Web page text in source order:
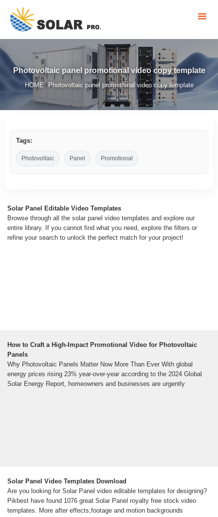
Photovoltaic panel promotional video copy template
HOME/ Photovoltaic panel promotional video copy template
Tags:
Photovoltaic Panel Promotional
Solar Panel Editable Video Templates
Browse through all the solar panel video templates and explore our
entire library. If you cannot find what you need, explore the filters or
refine your search to unlock the perfect match for your project!
How to Craft a High-Impact Promotional Video for Photovoltaic
Panels
Why Photovoltaic Panels Matter Now More Than Ever With global
energy prices rising 23% year-over-year according to the 2024 Global
Solar Energy Report, homeowners and businesses are urgently
Solar Panel Video Templates Download
Are you looking for Solar Panel video editable templates for designing?
Pikbest have found 1076 great Solar Panel royalty free stock video
templates. More after effects,footage and motion backgrounds